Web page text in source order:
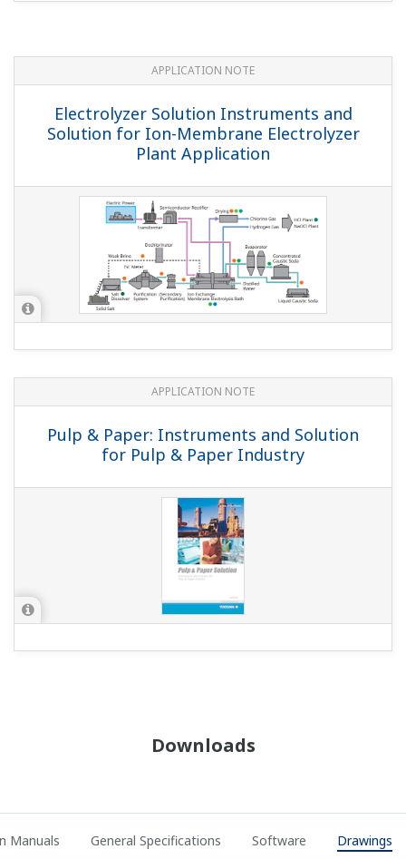
APPLICATION NOTE
Electrolyzer Solution Instruments and
Solution for Ion-Membrane Electrolyzer
Plant Application
APPLICATION NOTE
Pulp & Paper: Instruments and Solution
for Pulp & Paper Industry
Downloads
Manuals General Specifications Software Drawings